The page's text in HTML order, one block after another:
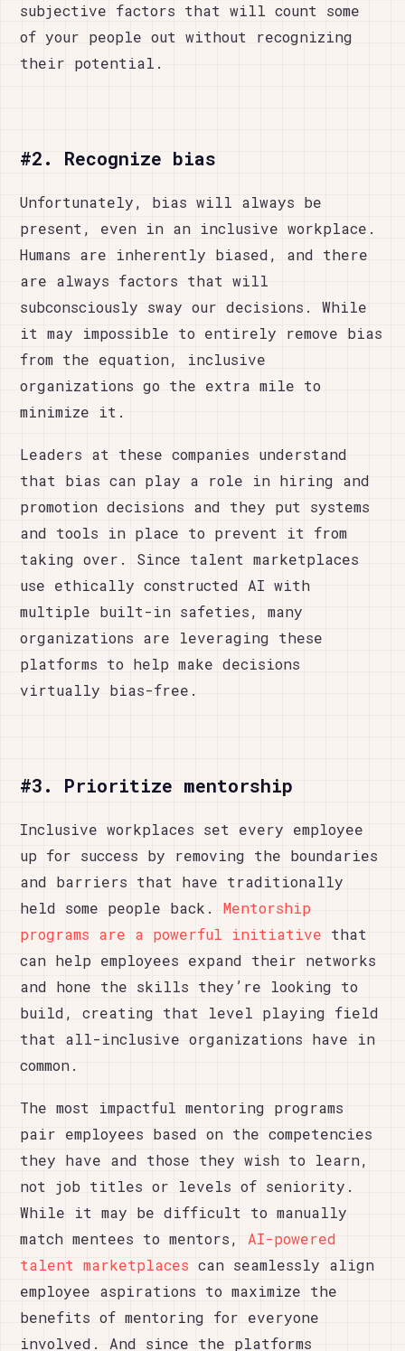
subjective factors that will count some
of your people out without recognizing
their potential.
#2. Recognize bias
Unfortunately, bias will always be
present, even in an inclusive workplace.
Humans are inherently biased, and there
are always factors that will
subconsciously sway our decisions. While
it may impossible to entirely remove bias
from the equation, inclusive
organizations go the extra mile to
minimize it.
Leaders at these companies understand
that bias can play a role in hiring and
promotion decisions and they put systems
and tools in place to prevent it from
taking over. Since talent marketplaces
use ethically constructed AI with
multiple built-in safeties, many
organizations are leveraging these
platforms to help make decisions
virtually bias-free.
#3. Prioritize mentorship
Inclusive workplaces set every employee
up for success by removing the boundaries
and barriers that have traditionally
held some people back.Mentorship
programs are a powerful initiative that
can help employees expand their networks
and hone the skills they’re looking to
build, creating that level playing field
that all-inclusive organizations have in
common.
The most impactful mentoring programs
pair employees based on the competencies
they have and those they wish to learn,
not job titles or levels of seniority.
While it may be difficult to manually
match mentees to mentors, AI-powered
talent marketplaces can seamlessly align
employee aspirations to maximize the
benefits of mentoring for everyone
involved. And since the platforms